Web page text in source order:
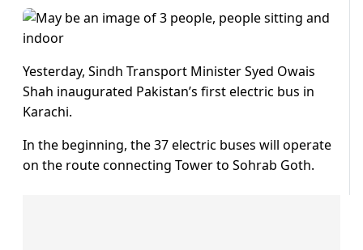
Yesterday, Sindh Transport Minister Syed Owais
Shah inaugurated Pakistan’s first electric bus in
Karachi.
In the beginning, the 37 electric buses will operate
on the route connecting Tower to Sohrab Goth.